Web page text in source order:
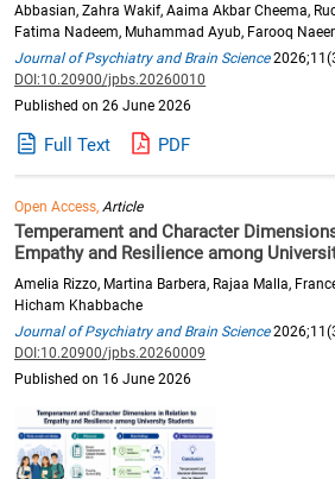
Abbasian, Zahra Wakif, Aaima Akbar Cheema,
Fatima Nadeem, Muhammad Ayub, Farooq
Journal of Psychiatry and Brain Science
DOI:10.20900/jpbs.20260010
Published on 26 June 2026
Full Text PDF
Open Access, Article
Temperament and Character
Empathy and Resilience among
Amelia Rizzo, Martina Barbera, Rajaa Malla,
Hicham Khabbache
Journal of Psychiatry and Brain Science
DOI:10.20900/jpbs.20260009
Published on 16 June 2026